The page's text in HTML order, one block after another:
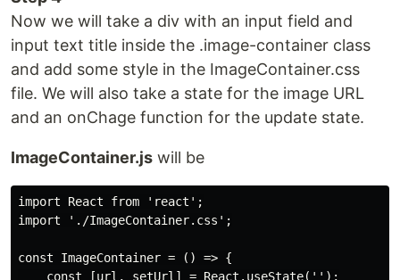
Now we will take a div with an input field and
input text title inside the .image-container class
and add some style in the ImageContainer.css
file. We will also take a state for the image URL
and an onChage function for the update state.
ImageContainer.js will be
import React from 'react';
import './ImageContainer.css';
const ImageContainer = () => {
    const [url, setUrl] = React.useState('');